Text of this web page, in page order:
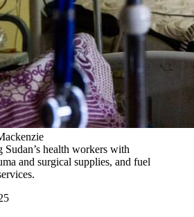
health workers with
and surgical supplies, and fuel